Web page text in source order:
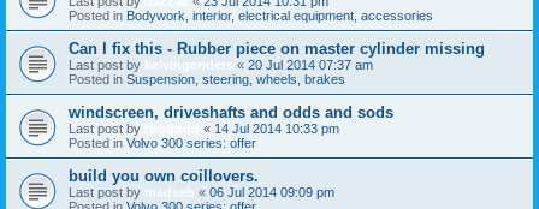
Posted in Bodywork, interior, electrical equipment, accessories
Can I fix this - Rubber piece on master cylinder missing
Last post by kelvingenders « 20 Jul 2014 07:37 am
Posted in Suspension, steering, wheels, brakes
windscreen, driveshafts and odds and sods
Last post by « 14 Jul 2014 10:33 pm
Posted in Volvo 300 series: offer
build you own coillovers.
Last post by madseb « 06 Jul 2014 09:09 pm
Posted in Volvo 300 series: offer